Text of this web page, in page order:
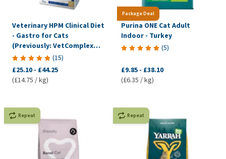
Veterinary HPM Clinical Diet
- Gastro for Cats
(Previously: VetComplex
Digestive)
(15)
£25.10 - £44.25
(£14.75 / kg)
Package Deal
Purina ONE Cat Adult
Indoor - Turkey
(5)
£9.85 - £38.10
(£6.35 / kg)
Repeat Repeat